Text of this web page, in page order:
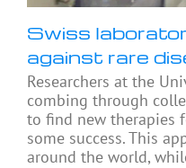
Swiss
against rare
Researchers at the
combing through
to find new therapies
some success. This
around the world,